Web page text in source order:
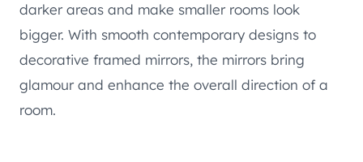
darker areas and make smaller rooms look
bigger. With smooth contemporary designs to
decorative framed mirrors, the mirrors bring
glamour and enhance the overall direction of a
room.